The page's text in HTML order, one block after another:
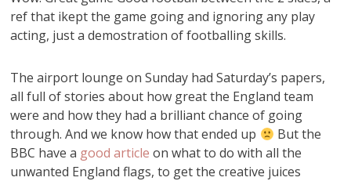
ref that ikept the game going and ignoring any play
acting, just a demostration of footballing skills.
The airport lounge on Sunday had Saturday’s papers,
all full of stories about how great the England team
were and how they had a brilliant chance of going
through. And we know how that ended up
But the
BBC have a good article on what to do with all the
unwanted England flags, to get the creative juices